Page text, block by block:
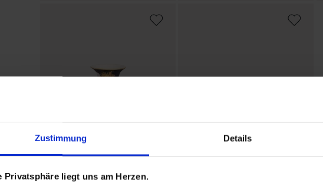
Zustimmung Details
Privatsphäre liegt uns am Herzen.